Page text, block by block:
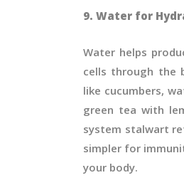
9. Water for
Water helps
cells through the
like cucumbers,
green tea with
system stalwart
simpler for
your body.